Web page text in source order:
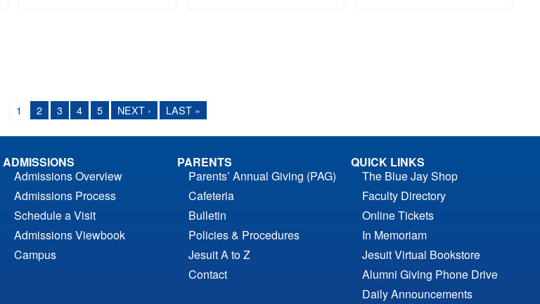
1 2 3 4 5 NEXT › LAST »
ADMISSIONS
Admissions Overview
Admissions Process
Schedule a Visit
Admissions Viewbook
Campus
PARENTS
Parents’ Annual Giving (PAG)
Cafeteria
Bulletin
Policies & Procedures
Jesuit A to Z
Contact
QUICK LINKS
The Blue Jay Shop
Faculty Directory
Online Tickets
In Memoriam
Jesuit Virtual Bookstore
Alumni Giving Phone Drive
Daily Announcements